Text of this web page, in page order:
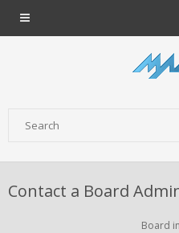
Contact a Board
Board